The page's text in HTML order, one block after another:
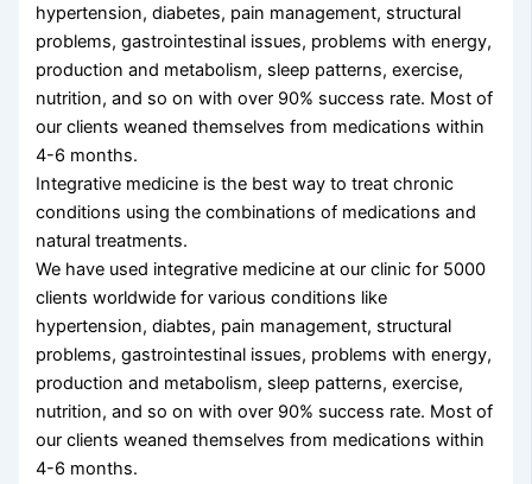
hypertension, diabetes, pain management, structural
problems, gastrointestinal issues, problems with energy,
production and metabolism, sleep patterns, exercise,
nutrition, and so on with over 90% success rate. Most of
our clients weaned themselves from medications within
4-6 months.
Integrative medicine is the best way to treat chronic
conditions using the combinations of medications and
natural treatments.
We have used integrative medicine at our clinic for 5000
clients worldwide for various conditions like
hypertension, diabtes, pain management, structural
problems, gastrointestinal issues, problems with energy,
production and metabolism, sleep patterns, exercise,
nutrition, and so on with over 90% success rate. Most of
our clients weaned themselves from medications within
4-6 months.